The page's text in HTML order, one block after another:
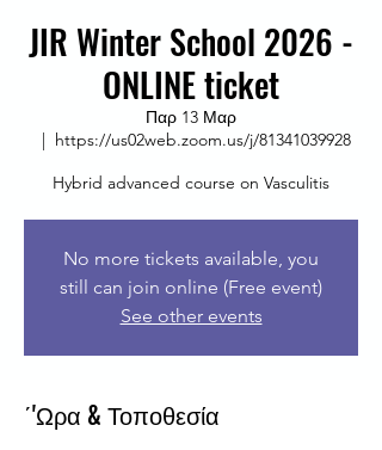
JIR Winter School 2026 -
ONLINE ticket
Παρ 13 Μαρ
  |
https://us02web.zoom.us/j/81341039928
No more tickets available, you
still can join online (Free event)
See other events
΄'Ωρα & Τοποθεσία